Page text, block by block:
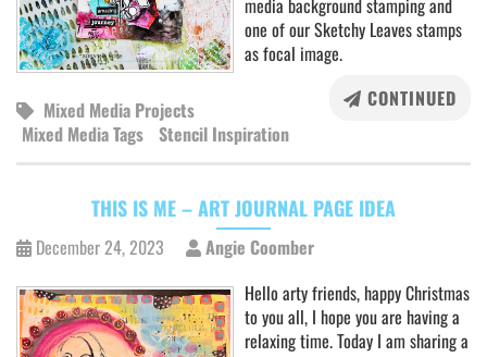
media background stamping and
one of our Sketchy Leaves stamps
as focal image.
CONTINUED
Mixed Media Projects
Mixed Media Tags Stencil Inspiration
THIS IS ME – ART JOURNAL PAGE IDEA
December 24, 2023
Angie Coomber
Hello arty friends, happy Christmas
to you all, I hope you are having a
relaxing time. Today I am sharing a